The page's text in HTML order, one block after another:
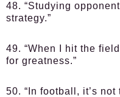
48. “Studying
strategy.”
49. “When I hit the
for greatness.”
50. “In football, it’s